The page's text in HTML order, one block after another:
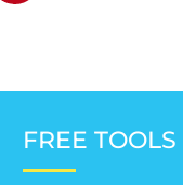
FREE TOOLS